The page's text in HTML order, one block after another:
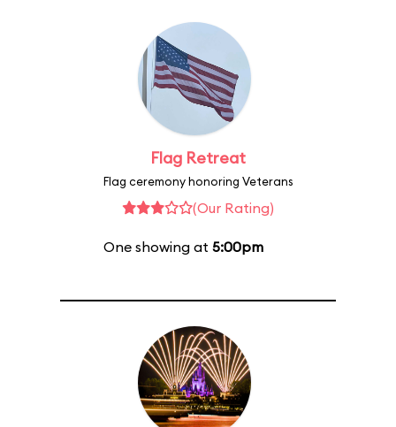
Flag Retreat
Flag ceremony honoring Veterans
(Our Rating)
One showing at 5:00pm